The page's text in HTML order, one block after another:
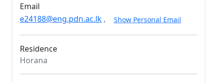
Email
e24188@eng.pdn.ac.lk , Show Personal Email
Residence
Horana